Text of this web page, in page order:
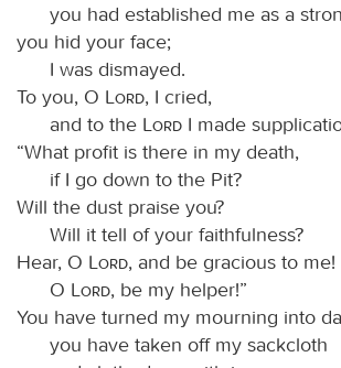
you had established me as a
you hid your face;
I was dismayed.
To you, O
Lord, I cried,
and to the
Lord I made
“What profit is there in my death,
if I go down to the Pit?
Will the dust praise you?
Will it tell of your faithfulness?
Hear, O
Lord, and be gracious to me!
O
Lord, be my helper!”
You have turned my mourning into
you have taken off my sackcloth